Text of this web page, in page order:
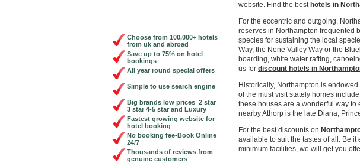
Choose from 100,000+ hotels
from uk and abroad
Save up to 75% on hotel
bookings
All year round special offers
Simple to use search engine
Big brands low prices 2 star
3 star 4-5 star and Luxury
Fastest growing website for
hotel booking
No booking fee-Book Online
24/7
Thousands of reviews from
genuine customers
website. Find the best hotels in
For the eccentric and outgoing,
reserves in Northampton frequented
species for sustaining the local
Way, the Nene Valley Way or the
boarding, white water rafting,
us for discount hotels in
Historically, Northampton is
of the must visit stately homes
these houses are a wonderful way
nearby Athorp is the late Diana,
For the best discounts on
available to suit the tastes of all. Be
minimum facilities, we will get you